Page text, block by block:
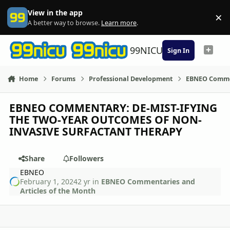
Skip to content
View in the app
A better way to browse. Learn more. ×
99NICU Sign In
Home Forums Professional Development EBNEO
EBNEO COMMENTARY: DE-MIST-IFYING
THE TWO-YEAR OUTCOMES OF NON-
INVASIVE SURFACTANT THERAPY
Share
Followers
EBNEO
February 1, 20242 yr in EBNEO Commentaries and
Articles of the Month